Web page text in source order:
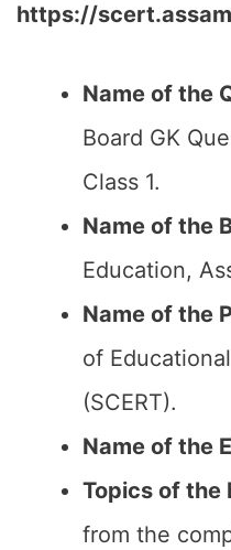
https://
Name of the
Board GK
Class 1.
Name of the
Education,
Name of the
of
(SCERT).
Name of the
Topics of the
from the